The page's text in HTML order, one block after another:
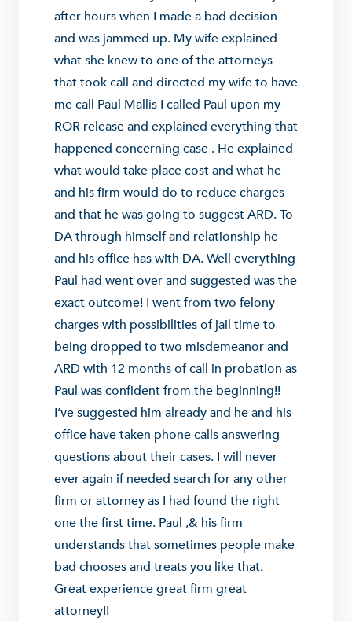
after hours when I made a bad decision
and was jammed up. My wife explained
what she knew to one of the attorneys
that took call and directed my wife to have
me call Paul Mallis I called Paul upon my
ROR release and explained everything that
happened concerning case . He explained
what would take place cost and what he
and his firm would do to reduce charges
and that he was going to suggest ARD. To
DA through himself and relationship he
and his office has with DA. Well everything
Paul had went over and suggested was the
exact outcome! I went from two felony
charges with possibilities of jail time to
being dropped to two misdemeanor and
ARD with 12 months of call in probation as
Paul was confident from the beginning!!
I’ve suggested him already and he and his
office have taken phone calls answering
questions about their cases. I will never
ever again if needed search for any other
firm or attorney as I had found the right
one the first time. Paul ,& his firm
understands that sometimes people make
bad chooses and treats you like that.
Great experience great firm great
attorney!!